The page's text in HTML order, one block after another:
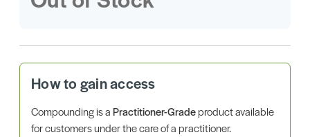
How to gain access
Compounding is aPractitioner-Gradeproduct available
for customers under the care of a practitioner.